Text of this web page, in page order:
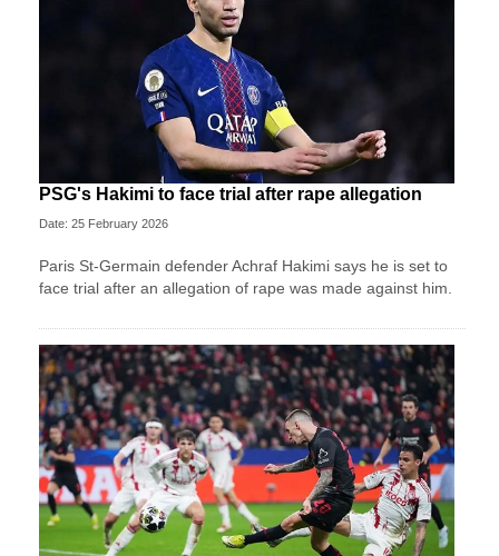
PSG's Hakimi to face trial after rape allegation
Date: 25 February 2026
Paris St-Germain defender Achraf Hakimi says he is set to
face trial after an allegation of rape was made against him.